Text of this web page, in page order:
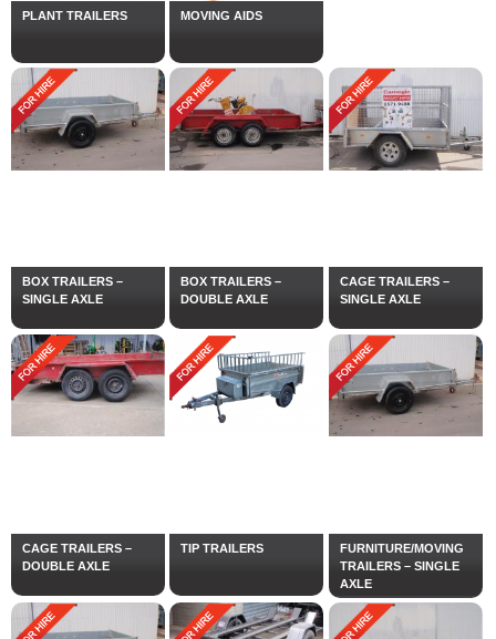
PLANT TRAILERS MOVING AIDS
BOX TRAILERS –
SINGLE AXLE
BOX TRAILERS –
DOUBLE AXLE
CAGE TRAILERS –
SINGLE AXLE
CAGE TRAILERS –
DOUBLE AXLE
TIP TRAILERS
FURNITURE/MOVING
TRAILERS – SINGLE
AXLE